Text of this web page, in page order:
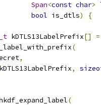
Span<const char>
bool is_dtls)
{
kDTLS13LabelPrefix[]
=
(
,
kDTLS13LabelPrefix,
(